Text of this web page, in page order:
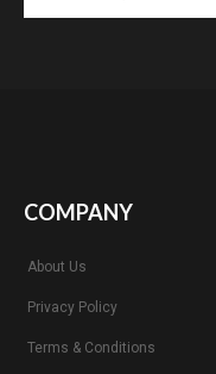
COMPANY
About Us
Privacy Policy
Terms & Conditions